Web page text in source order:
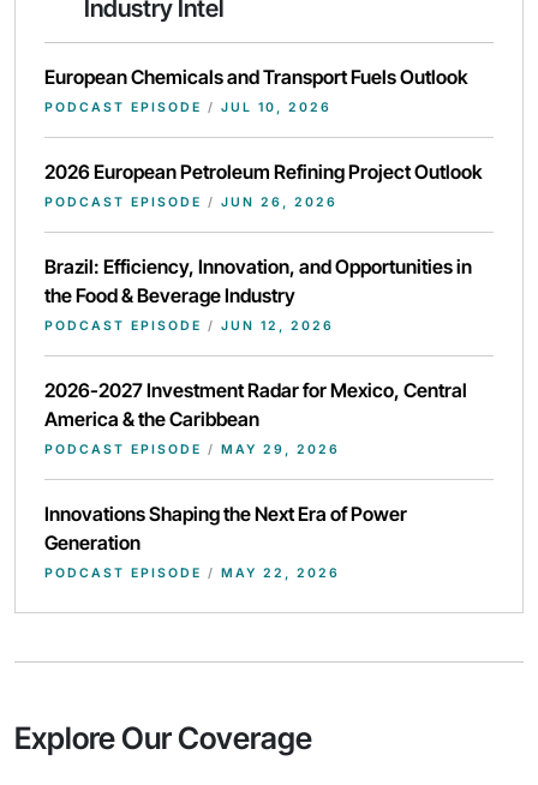
Industry Intel
European Chemicals and Transport Fuels Outlook
PODCAST EPISODE / JUL 10, 2026
2026 European Petroleum Refining Project Outlook
PODCAST EPISODE / JUN 26, 2026
Brazil: Efficiency, Innovation, and Opportunities in
the Food & Beverage Industry
PODCAST EPISODE / JUN 12, 2026
2026-2027 Investment Radar for Mexico, Central
America & the Caribbean
PODCAST EPISODE / MAY 29, 2026
Innovations Shaping the Next Era of Power
Generation
PODCAST EPISODE / MAY 22, 2026
Explore Our Coverage